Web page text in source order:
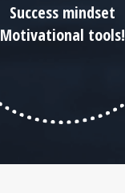
Success mindset
Motivational tools!